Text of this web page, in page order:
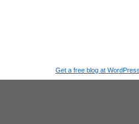
Get a free blog at